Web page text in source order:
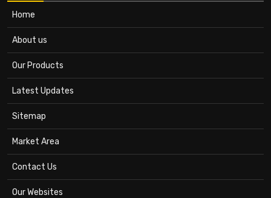
Home
About us
Our Products
Latest Updates
Sitemap
Market Area
Contact Us
Our Websites